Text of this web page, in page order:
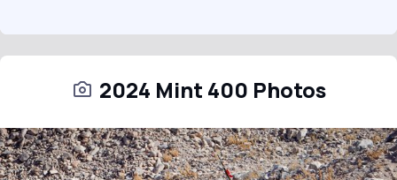
2024 Mint 400 Photos